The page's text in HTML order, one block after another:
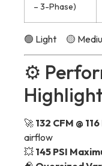
– 3-Phase)
🟢 Light 🟡
⚙️
🚀 132 CFM @ 116
airflow
💥 145 PSI